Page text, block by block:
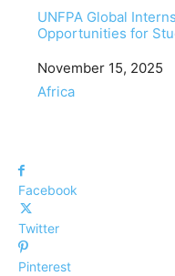
UNFPA Global
Opportunities for
Date
November 15, 2025
In relation to
Africa
Facebook
Twitter
Pinterest